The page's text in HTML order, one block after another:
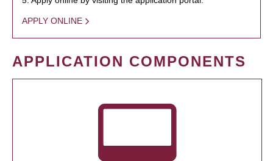
APPLY ONLINE
APPLICATION COMPONENTS